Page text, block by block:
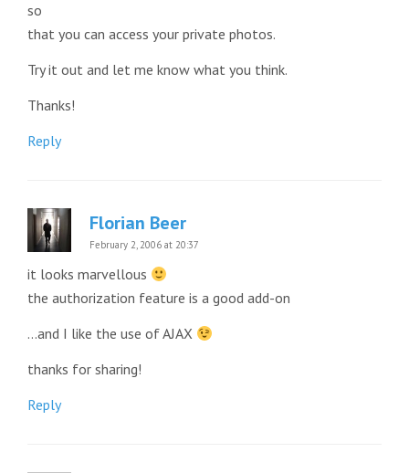
so
that you can access your private photos.
Try it out and let me know what you think.
Thanks!
Reply
Florian Beer
February 2, 2006 at 20:37
it looks marvellous
the authorization feature is a good add-on
…and I like the use of AJAX
thanks for sharing!
Reply